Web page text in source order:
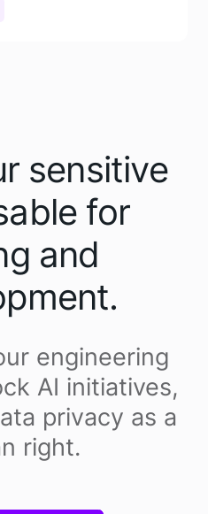
sensitive
for
and
engineering
AI initiatives,
privacy as a
right.